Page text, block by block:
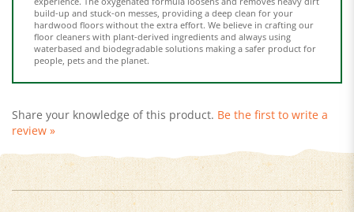
hardwood floors without the extra effort. We believe in crafting our
floor cleaners with plant-derived ingredients and always using
waterbased and biodegradable solutions making a safer product for
people, pets and the planet.
review »